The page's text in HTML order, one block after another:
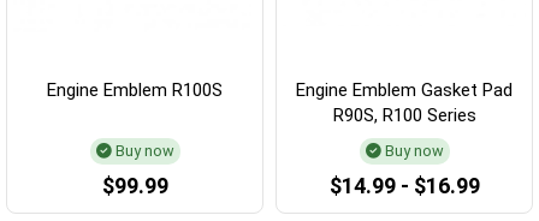
Engine Emblem R100S
Buy now
$99.99
Engine Emblem Gasket Pad
R90S, R100 Series
Buy now
$14.99 - $16.99